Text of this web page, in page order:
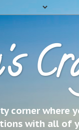
corner where
with all of